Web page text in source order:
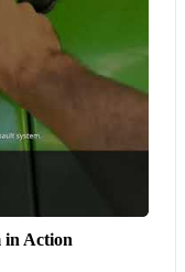
in Action